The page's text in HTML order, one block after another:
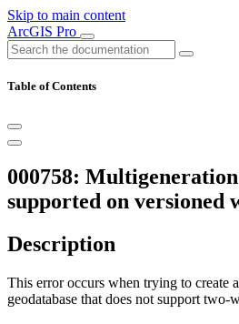
Skip to main content
ArcGIS Pro
Table of Contents
000758:
supported on versioned
Description
This error occurs when trying to create
geodatabase that does not support two-